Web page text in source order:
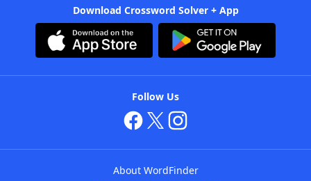
Download Crossword Solver + App
Follow Us
About WordFinder